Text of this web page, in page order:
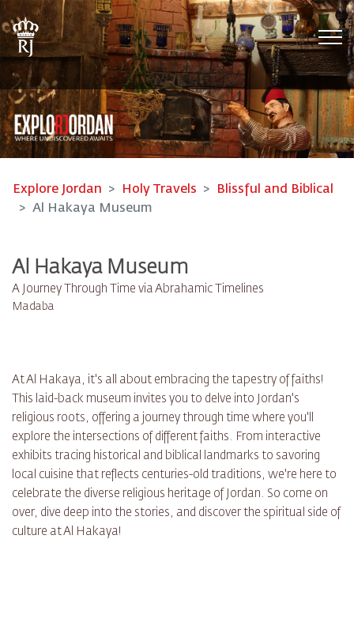
Explore Jordan Holy Travels
Blissful and Biblical
Al Hakaya Museum
Al Hakaya Museum
A Journey Through Time via Abrahamic Timelines
Madaba
At Al Hakaya, it's all about embracing the tapestry of faiths!
This laid-back museum invites you to delve into Jordan's
religious roots, offering a journey through time where you'll
explore the intersections of different faiths. From interactive
exhibits tracing historical and biblical landmarks to savoring
local cuisine that reflects centuries-old traditions, we're here to
celebrate the diverse religious heritage of Jordan. So come on
over, dive deep into the stories, and discover the spiritual side of
culture at Al Hakaya!